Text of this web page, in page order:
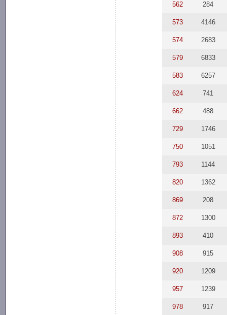
562 284
573 4146
574 2683
579 6833
583 6257
624 741
662 488
729 1746
750 1051
793 1144
820 1362
869 208
872 1300
893 410
908 915
920 1209
957 1239
978 917